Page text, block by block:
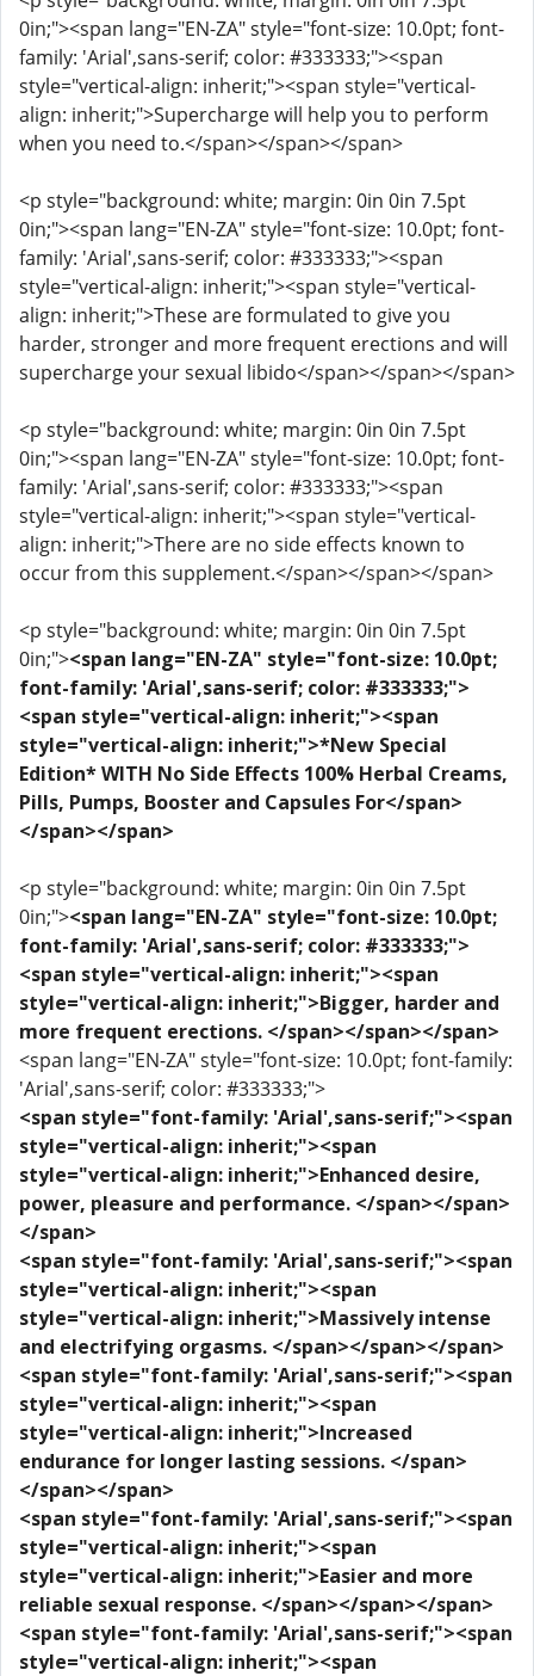
0in;"><span lang="EN-ZA" style="font-size: 10.0pt; font-
family: 'Arial',sans-serif; color: #333333;"><span
style="vertical-align: inherit;"><span style="vertical-
align: inherit;">Supercharge will help you to perform
when you need to.</span></span></span>
<p style="background: white; margin: 0in 0in 7.5pt
0in;"><span lang="EN-ZA" style="font-size: 10.0pt; font-
family: 'Arial',sans-serif; color: #333333;"><span
style="vertical-align: inherit;"><span style="vertical-
align: inherit;">These are formulated to give you
harder, stronger and more frequent erections and will
supercharge your sexual libido</span></span></span>
<p style="background: white; margin: 0in 0in 7.5pt
0in;"><span lang="EN-ZA" style="font-size: 10.0pt; font-
family: 'Arial',sans-serif; color: #333333;"><span
style="vertical-align: inherit;"><span style="vertical-
align: inherit;">There are no side effects known to
occur from this supplement.</span></span></span>
<p style="background: white; margin: 0in 0in 7.5pt
0in;"><span lang="EN-ZA" style="font-size: 10.0pt;
font-family: 'Arial',sans-serif; color: #333333;">
<span style="vertical-align: inherit;"><span
style="vertical-align: inherit;">*New Special
Edition* WITH No Side Effects 100% Herbal Creams,
Pills, Pumps, Booster and Capsules For</span>
</span></span>
<p style="background: white; margin: 0in 0in 7.5pt
0in;"><span lang="EN-ZA" style="font-size: 10.0pt;
font-family: 'Arial',sans-serif; color: #333333;">
<span style="vertical-align: inherit;"><span
style="vertical-align: inherit;">Bigger, harder and
more frequent erections. </span></span></span>
<span lang="EN-ZA" style="font-size: 10.0pt; font-family:
'Arial',sans-serif; color: #333333;">
<span style="font-family: 'Arial',sans-serif;"><span
style="vertical-align: inherit;"><span
style="vertical-align: inherit;">Enhanced desire,
power, pleasure and performance. </span></span>
</span>
<span style="font-family: 'Arial',sans-serif;"><span
style="vertical-align: inherit;"><span
style="vertical-align: inherit;">Massively intense
and electrifying orgasms. </span></span></span>
<span style="font-family: 'Arial',sans-serif;"><span
style="vertical-align: inherit;"><span
style="vertical-align: inherit;">Increased
endurance for longer lasting sessions. </span>
</span></span>
<span style="font-family: 'Arial',sans-serif;"><span
style="vertical-align: inherit;"><span
style="vertical-align: inherit;">Easier and more
reliable sexual response. </span></span></span>
<span style="font-family: 'Arial',sans-serif;"><span
style="vertical-align: inherit;"><span